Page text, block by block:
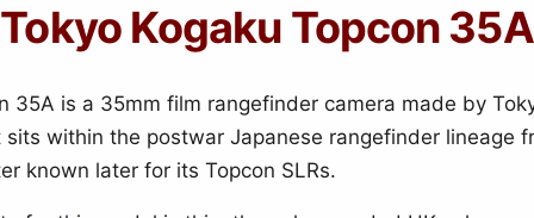
Tokyo Kogaku Topcon 35A
35A is a 35mm film rangefinder camera made by
sits within the postwar Japanese rangefinder lineage
known later for its Topcon SLRs.